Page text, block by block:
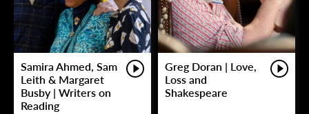
Samira Ahmed, Sam
Leith & Margaret
Busby | Writers on
Reading
Greg Doran | Love,
Loss and
Shakespeare